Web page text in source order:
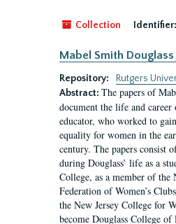
Collection Identifier:
Mabel Smith Douglass
Repository:
Rutgers
Abstract: The papers of
document the life and
educator, who worked to
equality for women in the
century. The papers consist
during Douglass’ life as a
College, as a member of the
Federation of Women’s
the New Jersey College for
become Douglass College of